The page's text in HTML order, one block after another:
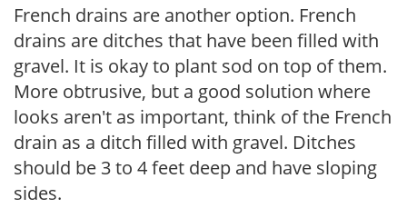
French drains are another option. French
drains are ditches that have been filled with
gravel. It is okay to plant sod on top of them.
More obtrusive, but a good solution where
looks aren't as important, think of the French
drain as a ditch filled with gravel. Ditches
should be 3 to 4 feet deep and have sloping
sides.